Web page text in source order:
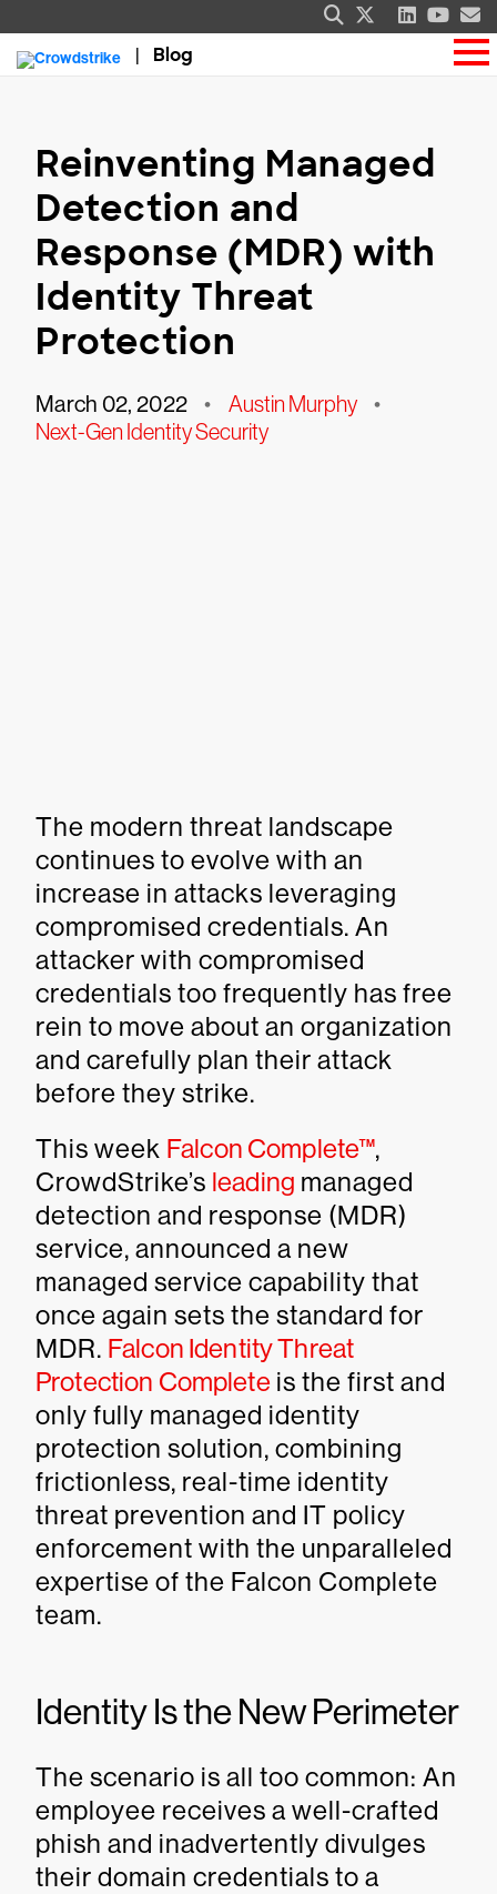
Blog
Reinventing Managed
Detection and
Response (MDR) with
Identity Threat
Protection
March 02, 2022 • Austin Murphy •
Next-Gen Identity Security
The modern threat landscape
continues to evolve with an
increase in attacks leveraging
compromised credentials. An
attacker with compromised
credentials too frequently has free
rein to move about an organization
and carefully plan their attack
before they strike.
This week Falcon Complete™,
CrowdStrike’s leading managed
detection and response (MDR)
service, announced a new
managed service capability that
once again sets the standard for
MDR. Falcon Identity Threat
Protection Completeis the first and
only fully managed identity
protection solution, combining
frictionless, real-time identity
threat prevention and IT policy
enforcement with the unparalleled
expertise of the Falcon Complete
team.
Identity Is the New Perimeter
The scenario is all too common: An
employee receives a well-crafted
phish and inadvertently divulges
their domain credentials to a